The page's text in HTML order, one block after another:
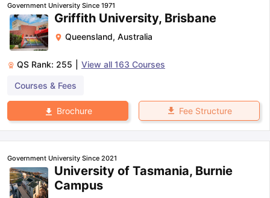
Government University Since 1971
Griffith University, Brisbane
Queensland, Australia
QS Rank: 255 View all 163 Courses
Courses & Fees
Brochure Fee Structure
Government University Since 2021
University of Tasmania, Burnie
Campus